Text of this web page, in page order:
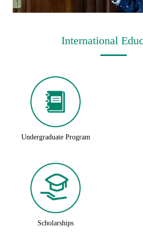
International
Undergraduate Program
Scholarships